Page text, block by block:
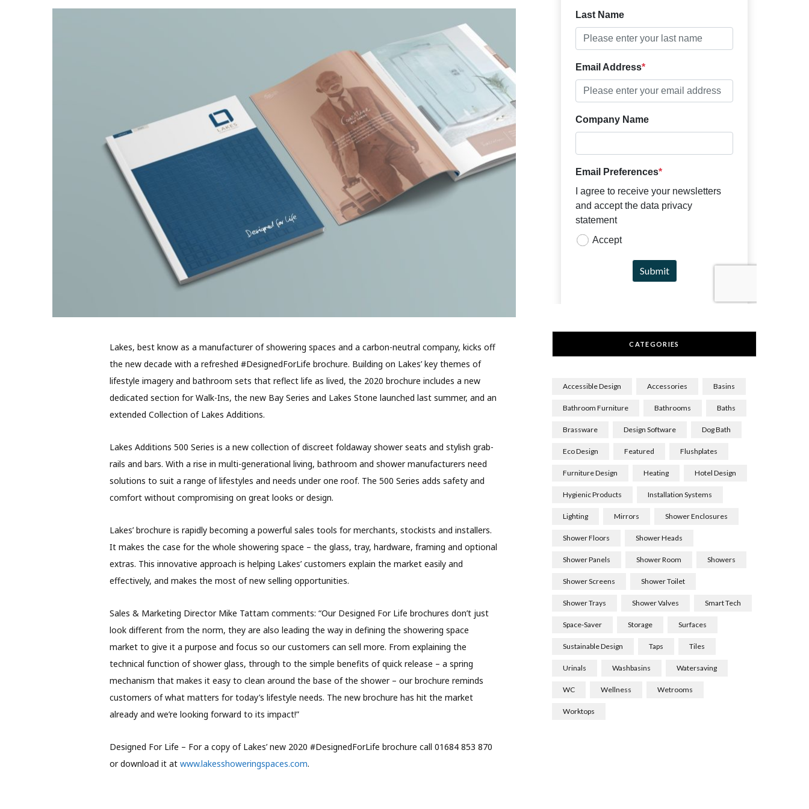
Lakes, best know as a manufacturer of showering spaces and a carbon-neutral company, kicks off
the new decade with a refreshed #DesignedForLife brochure. Building on Lakes’ key themes of
lifestyle imagery and bathroom sets that reflect life as lived, the 2020 brochure includes a new
dedicated section for Walk-Ins, the new Bay Series and Lakes Stone launched last summer, and an
extended Collection of Lakes Additions.
Lakes Additions 500 Series is a new collection of discreet foldaway shower seats and stylish grab-
rails and bars. With a rise in multi-generational living, bathroom and shower manufacturers need
solutions to suit a range of lifestyles and needs under one roof. The 500 Series adds safety and
comfort without compromising on great looks or design.
Lakes’ brochure is rapidly becoming a powerful sales tools for merchants, stockists and installers.
It makes the case for the whole showering space – the glass, tray, hardware, framing and optional
extras. This innovative approach is helping Lakes’ customers explain the market easily and
effectively, and makes the most of new selling opportunities.
Sales & Marketing Director Mike Tattam comments: “Our Designed For Life brochures don’t just
look different from the norm, they are also leading the way in defining the showering space
market to give it a purpose and focus so our customers can sell more. From explaining the
technical function of shower glass, through to the simple benefits of quick release – a spring
mechanism that makes it easy to clean around the base of the shower – our brochure reminds
customers of what matters for today’s lifestyle needs. The new brochure has hit the market
already and we’re looking forward to its impact!”
Designed For Life – For a copy of Lakes’ new 2020 #DesignedForLife brochure call 01684 853 870
or download it at www.lakesshoweringspaces.com.
CATEGORIES
Accessible Design Accessories Basins
Bathroom Furniture Bathrooms Baths
Brassware Design Software Dog Bath
Eco Design Featured Flushplates
Furniture Design Heating Hotel Design
Hygienic Products Installation Systems
Lighting Mirrors Shower Enclosures
Shower Floors Shower Heads
Shower Panels Shower Room Showers
Shower Screens Shower Toilet
Shower Trays Shower Valves Smart Tech
Space-Saver Storage Surfaces
Sustainable Design Taps Tiles
Urinals Washbasins Watersaving
WC Wellness Wetrooms
Worktops